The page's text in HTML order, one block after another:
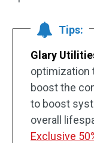
Tips:
Glary
optimization
boost the
to boost
overall
Exclusive